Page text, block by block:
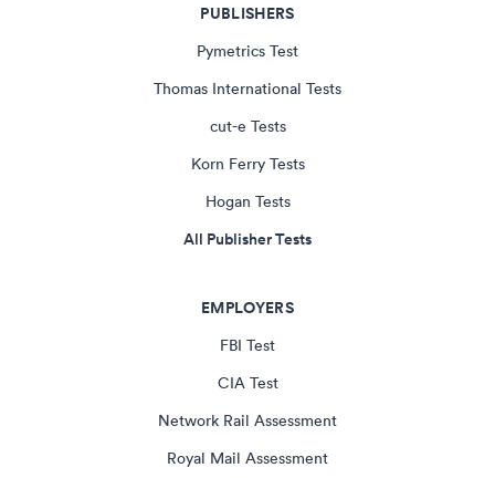
PUBLISHERS
Pymetrics Test
Thomas International Tests
cut-e Tests
Korn Ferry Tests
Hogan Tests
All Publisher Tests
EMPLOYERS
FBI Test
CIA Test
Network Rail Assessment
Royal Mail Assessment